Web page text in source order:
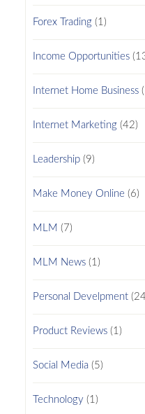
Forex Trading(1)
Income Opportunities
Internet Home Business
Internet Marketing(42)
Leadership(9)
Make Money Online (6)
MLM (7)
MLM News(1)
Personal Develpment
Product Reviews(1)
Social Media(5)
Technology (1)